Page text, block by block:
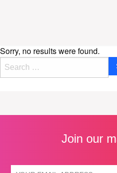
Sorry, no results were found.
Join our